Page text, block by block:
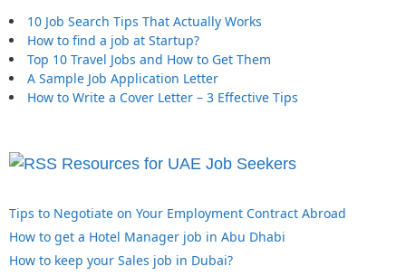
10 Job Search Tips That Actually Works
How to find a job at Startup?
Top 10 Travel Jobs and How to Get Them
A Sample Job Application Letter
How to Write a Cover Letter – 3 Effective Tips
Resources for UAE Job Seekers
Tips to Negotiate on Your Employment Contract Abroad
How to get a Hotel Manager job in Abu Dhabi
How to keep your Sales job in Dubai?